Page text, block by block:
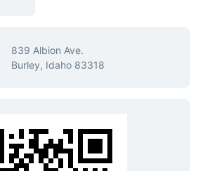
839 Albion Ave.
Burley, Idaho 83318